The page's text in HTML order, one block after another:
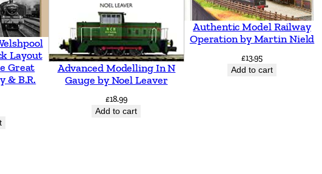
W
h
i
t
Layout
Great
& B.R.
Advanced Modelling In N
Gauge by Noel Leaver
£18.99
Add to cart
Authentic Model Railway
Operation by Martin Nield
£13.95
Add to cart